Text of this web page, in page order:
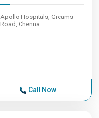
Apollo Hospitals, Greams
Road, Chennai
Call Now